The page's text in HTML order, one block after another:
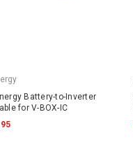
Battery-to-Inverter
for V-BOX-IC